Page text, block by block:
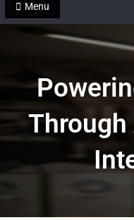
Menu
Through